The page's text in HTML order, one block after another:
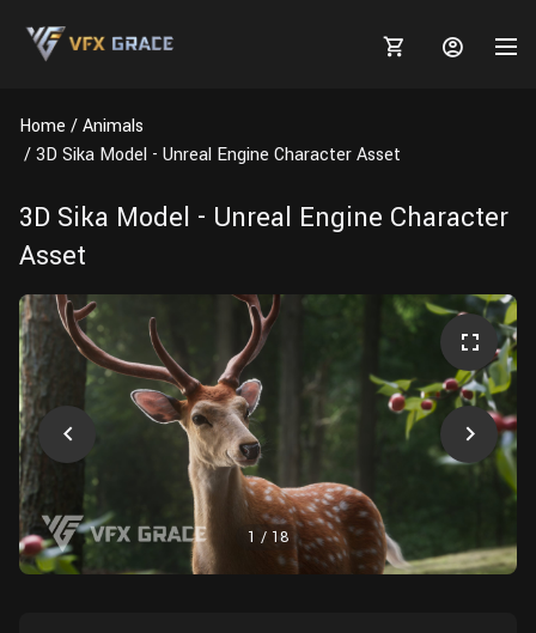
3D MODELS
Plants
Animals
Furniture
TUTORIALS
Houdini
TOOLS
Blender
Fusion
FREE
BLOGS
Tutorials
Tools
Projects
Animal Creation Tutorial
Modeling
Texturing
Grooming
Rigging
HELP
Home
Animals
3D Sika Model - Unreal Engine Character Asset
3D Sika Model - Unreal Engine Character
Asset
1 / 18